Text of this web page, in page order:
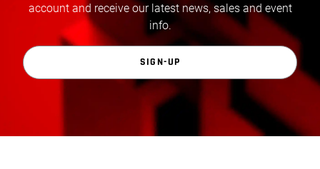
account and receive our latest news, sales and event
info.
SIGN-UP